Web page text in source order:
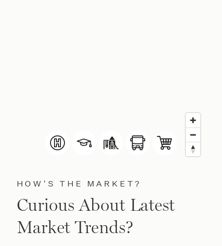
HOW'S THE MARKET?
Curious About Latest
Market Trends?